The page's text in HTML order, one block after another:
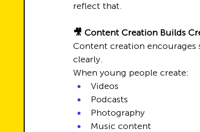
reflect that.
🎥 Content Creation Builds
Content creation
clearly.
When young people create:
Videos
Podcasts
Photography
Music content